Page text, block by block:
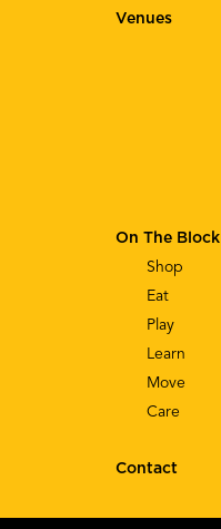
On The Block
Shop
Eat
Play
Learn
Move
Care
Contact
Venues